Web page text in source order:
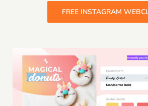
FREE INSTAGRAM